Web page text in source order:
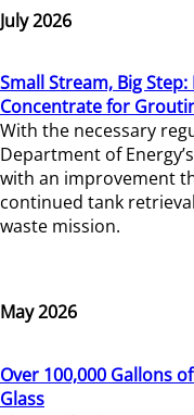
July 2026
Small Stream, Big
Concentrate for
With the necessary
Department of
with an improvement
continued tank
waste mission.
May 2026
Over 100,000 Gallons
Glass